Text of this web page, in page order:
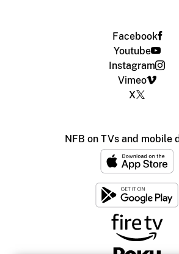
Facebook
Youtube
Instagram
Vimeo
X
NFB on TVs and mobile